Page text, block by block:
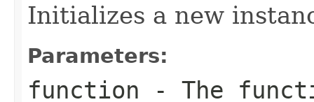
Initializes a new
Parameters:
function - The